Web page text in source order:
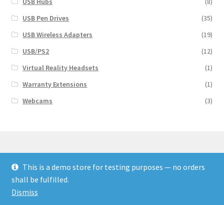
USB Pen Drives
(35)
USB Wireless Adapters
(19)
USB/PS2
(12)
Virtual Reality Headsets
(1)
Warranty Extensions
(1)
Webcams
(3)
© Finakee 2026
Built with Storefront & WooCommerce
This is a demo store for testing purposes — no orders
shall be fulfilled.
Dismiss